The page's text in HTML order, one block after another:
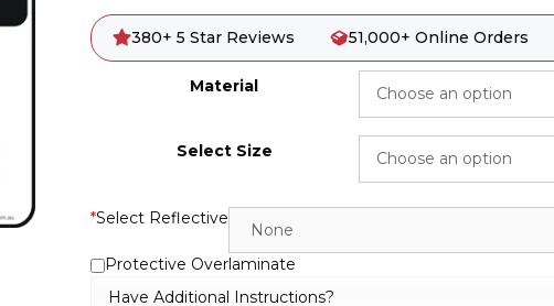
380+ 5 Star Reviews 51,000+ Online Orders
Material
Select Size
*Select Reflective
Protective Overlaminate
Have Additional Instructions?